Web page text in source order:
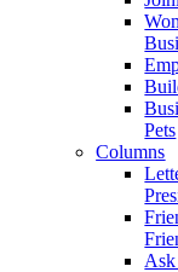
Pets
Columns
Ask